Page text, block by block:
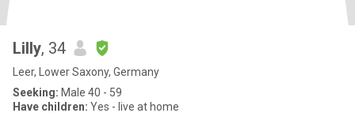
Lilly, 34
Leer, Lower Saxony, Germany
Seeking: Male 40 - 59
Have children: Yes - live at home